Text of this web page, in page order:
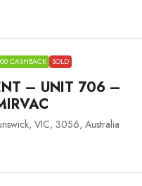
CASHBACK SOLD
– UNIT 706 –
VIC, 3056, Australia